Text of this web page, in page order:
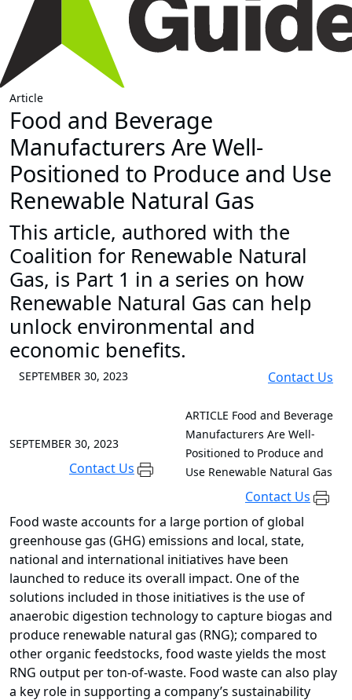
Article
Food and Beverage
Manufacturers Are Well-
Positioned to Produce and Use
Renewable Natural Gas
This article, authored with the
Coalition for Renewable Natural
Gas, is Part 1 in a series on how
Renewable Natural Gas can help
unlock environmental and
economic benefits.
SEPTEMBER 30, 2023 Contact Us
SEPTEMBER 30, 2023
Contact Us
ARTICLE Food and Beverage
Manufacturers Are Well-
Positioned to Produce and
Use Renewable Natural Gas
Contact Us
Food waste accounts for a large portion of global
greenhouse gas (GHG) emissions and local, state,
national and international initiatives have been
launched to reduce its overall impact. One of the
solutions included in those initiatives is the use of
anaerobic digestion technology to capture biogas and
produce renewable natural gas (RNG); compared to
other organic feedstocks, food waste yields the most
RNG output per ton-of-waste. Food waste can also play
a key role in supporting a company’s sustainability